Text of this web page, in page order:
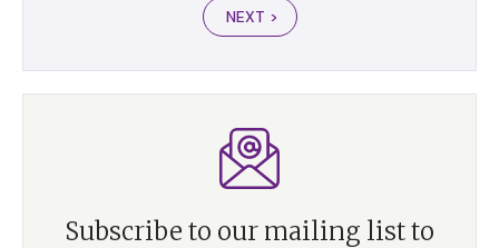
NEXT >
Subscribe to our mailing list to